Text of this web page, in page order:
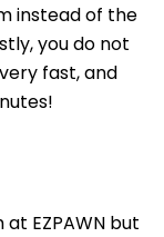
instead of the
you do not
fast, and
EZPAWN but